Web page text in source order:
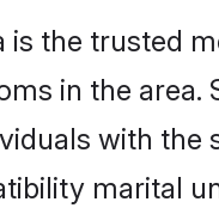
the trusted
in the
with
marital